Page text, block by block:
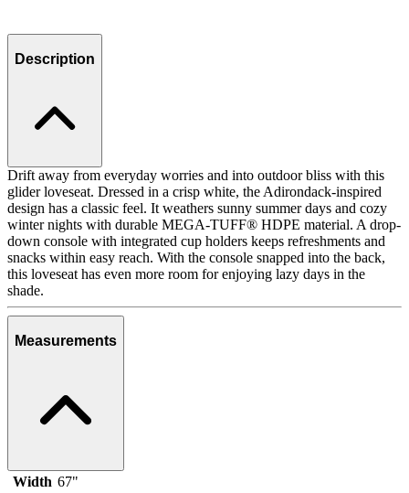
Description
Drift away from everyday worries and into outdoor bliss with this
glider loveseat. Dressed in a crisp white, the Adirondack-inspired
design has a classic feel. It weathers sunny summer days and cozy
winter nights with durable MEGA-TUFF® HDPE material. A drop-
down console with integrated cup holders keeps refreshments and
snacks within easy reach. With the console snapped into the back,
this loveseat has even more room for enjoying lazy days in the
shade.
Measurements
Width 67"